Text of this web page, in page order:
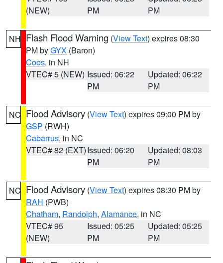
(NEW)
PM
PM
NH Flash Flood Warning (View Text) expires 08:30
PM byGYX (Baron)
Coos, in NH
VTEC# 5 (NEW) Issued: 06:22
PM
Updated: 06:22
PM
NC Flood Advisory (View Text) expires 09:00 PM by
GSP (RWH)
Cabarrus, in NC
VTEC# 82 (EXT)Issued: 06:20
PM
Updated: 08:03
PM
NC Flood Advisory (View Text) expires 08:30 PM by
RAH (PWB)
Chatham, Randolph, Alamance, in NC
VTEC# 95
(NEW)
Issued: 05:25
PM
Updated: 05:25
PM